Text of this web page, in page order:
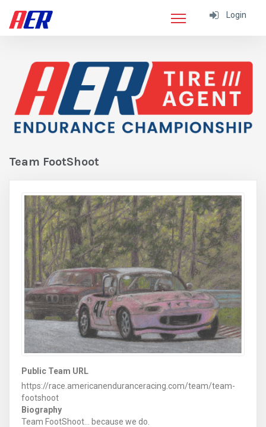
Login
Team FootShoot
Public Team URL
https://race.americanenduranceracing.com/team/team-
footshoot
Biography
Team FootShoot... because we do.